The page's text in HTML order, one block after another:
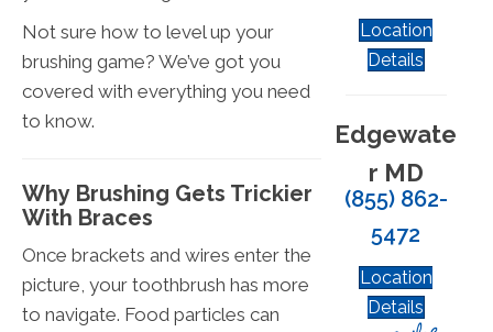
Not sure how to level up your
brushing game? We’ve got you
covered with everything you need
to know.
Why Brushing Gets Trickier
With Braces
Once brackets and wires enter the
picture, your toothbrush has more
to navigate. Food particles can
Location
Details
Edgewate
r MD
(855) 862-
5472
Location
Details